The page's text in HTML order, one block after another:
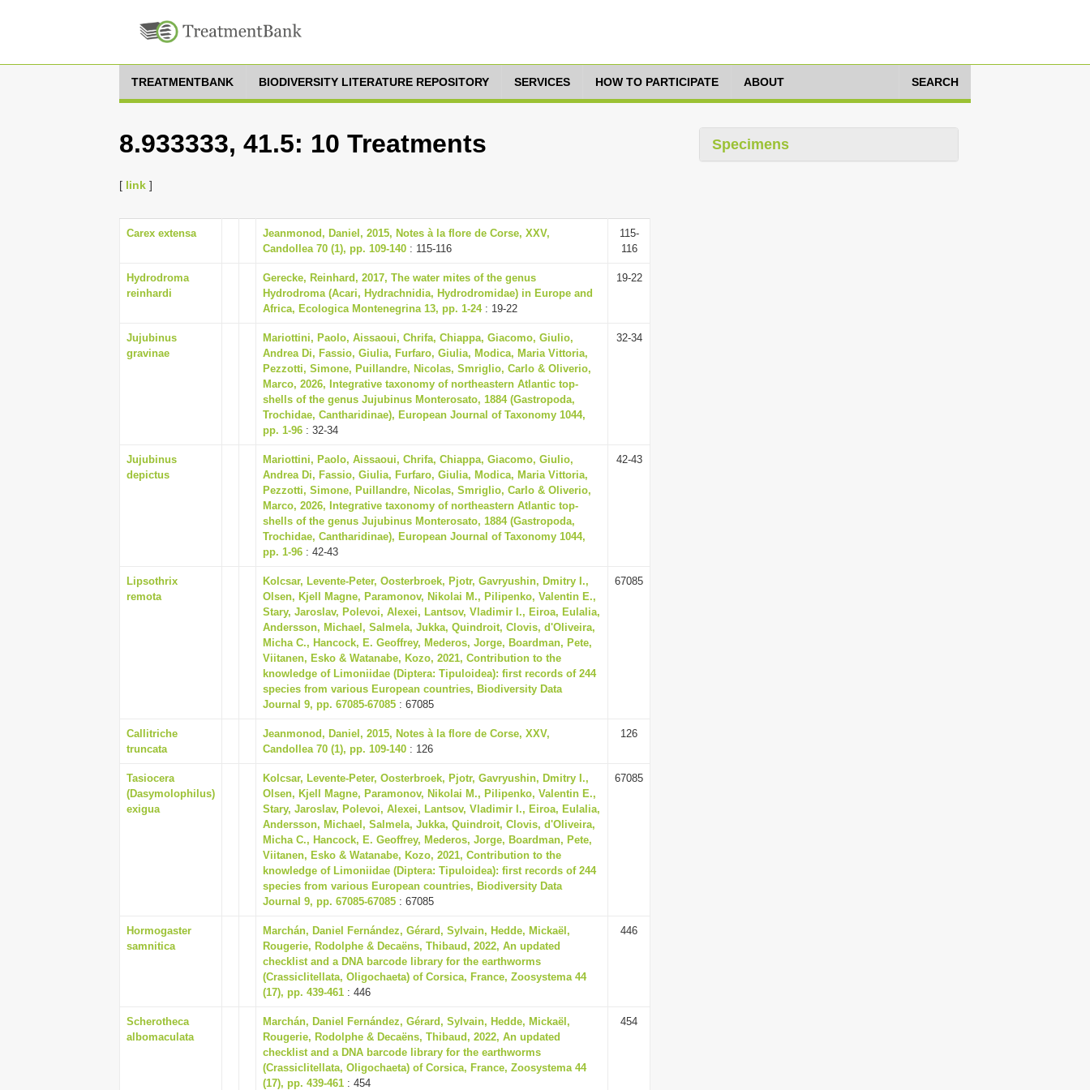
TREATMENTBANK BIODIVERSITY LITERATURE REPOSITORY SERVICES HOW TO PARTICIPATE ABOUT SEARCH
8.933333, 41.5: 10 Treatments
[ link ]
Carex extensa
Jeanmonod, Daniel, 2015, Notes à la flore de Corse, XXV,
Candollea 70 (1), pp. 109-140 : 115-116
115-
116
Hydrodroma
reinhardi
Gerecke, Reinhard, 2017, The water mites of the genus
Hydrodroma (Acari, Hydrachnidia, Hydrodromidae) in Europe and
Africa, Ecologica Montenegrina 13, pp. 1-24: 19-22
19-22
Jujubinus
gravinae
Mariottini, Paolo, Aissaoui, Chrifa, Chiappa, Giacomo, Giulio,
Andrea Di, Fassio, Giulia, Furfaro, Giulia, Modica, Maria Vittoria,
Pezzotti, Simone, Puillandre, Nicolas, Smriglio, Carlo & Oliverio,
Marco, 2026, Integrative taxonomy of northeastern Atlantic top-
shells of the genus Jujubinus Monterosato, 1884 (Gastropoda,
Trochidae, Cantharidinae), European Journal of Taxonomy 1044,
pp. 1-96 : 32-34
32-34
Jujubinus
depictus
Mariottini, Paolo, Aissaoui, Chrifa, Chiappa, Giacomo, Giulio,
Andrea Di, Fassio, Giulia, Furfaro, Giulia, Modica, Maria Vittoria,
Pezzotti, Simone, Puillandre, Nicolas, Smriglio, Carlo & Oliverio,
Marco, 2026, Integrative taxonomy of northeastern Atlantic top-
shells of the genus Jujubinus Monterosato, 1884 (Gastropoda,
Trochidae, Cantharidinae), European Journal of Taxonomy 1044,
pp. 1-96 : 42-43
42-43
Lipsothrix
remota
Kolcsar, Levente-Peter, Oosterbroek, Pjotr, Gavryushin, Dmitry I.,
Olsen, Kjell Magne, Paramonov, Nikolai M., Pilipenko, Valentin E.,
Stary, Jaroslav, Polevoi, Alexei, Lantsov, Vladimir I., Eiroa, Eulalia,
Andersson, Michael, Salmela, Jukka, Quindroit, Clovis, d'Oliveira,
Micha C., Hancock, E. Geoffrey, Mederos, Jorge, Boardman, Pete,
Viitanen, Esko & Watanabe, Kozo, 2021, Contribution to the
knowledge of Limoniidae (Diptera: Tipuloidea): first records of 244
species from various European countries, Biodiversity Data
Journal 9, pp. 67085-67085 : 67085
67085
Callitriche
truncata
Jeanmonod, Daniel, 2015, Notes à la flore de Corse, XXV,
Candollea 70 (1), pp. 109-140 : 126
126
Tasiocera
(Dasymolophilus)
exigua
Kolcsar, Levente-Peter, Oosterbroek, Pjotr, Gavryushin, Dmitry I.,
Olsen, Kjell Magne, Paramonov, Nikolai M., Pilipenko, Valentin E.,
Stary, Jaroslav, Polevoi, Alexei, Lantsov, Vladimir I., Eiroa, Eulalia,
Andersson, Michael, Salmela, Jukka, Quindroit, Clovis, d'Oliveira,
Micha C., Hancock, E. Geoffrey, Mederos, Jorge, Boardman, Pete,
Viitanen, Esko & Watanabe, Kozo, 2021, Contribution to the
knowledge of Limoniidae (Diptera: Tipuloidea): first records of 244
species from various European countries, Biodiversity Data
Journal 9, pp. 67085-67085 : 67085
67085
Hormogaster
samnitica
Marchán, Daniel Fernández, Gérard, Sylvain, Hedde, Mickaël,
Rougerie, Rodolphe & Decaëns, Thibaud, 2022, An updated
checklist and a DNA barcode library for the earthworms
(Crassiclitellata, Oligochaeta) of Corsica, France, Zoosystema 44
(17), pp. 439-461 : 446
446
Scherotheca
albomaculata
Marchán, Daniel Fernández, Gérard, Sylvain, Hedde, Mickaël,
Rougerie, Rodolphe & Decaëns, Thibaud, 2022, An updated
checklist and a DNA barcode library for the earthworms
(Crassiclitellata, Oligochaeta) of Corsica, France, Zoosystema 44
(17), pp. 439-461 : 454
454
Specimens